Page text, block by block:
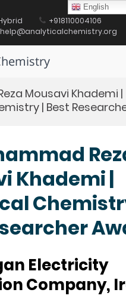
+918110004106
help@analyticalchemistry.org
Mousavi Khademi |
| Best
Khademi |
Electricity
Company,
English